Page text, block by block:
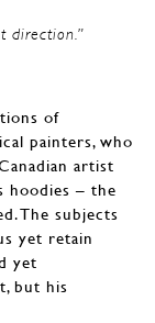
direction.”
of
painters, who
artist
hoodies – the
The subjects
yet retain
yet
but his